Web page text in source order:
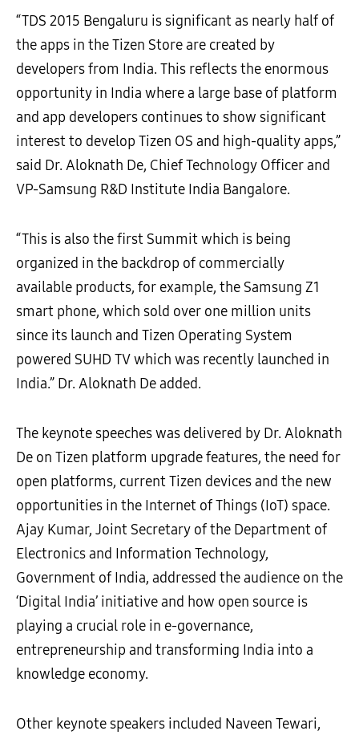
“TDS 2015 Bengaluru is significant as nearly half of
the apps in the Tizen Store are created by
developers from India. This reflects the enormous
opportunity in India where a large base of platform
and app developers continues to show significant
interest to develop Tizen OS and high-quality apps,”
said Dr. Aloknath De, Chief Technology Officer and
VP-Samsung R&D Institute India Bangalore.
“This is also the first Summit which is being
organized in the backdrop of commercially
available products, for example, the Samsung Z1
smart phone, which sold over one million units
since its launch and Tizen Operating System
powered SUHD TV which was recently launched in
India.” Dr. Aloknath De added.
The keynote speeches was delivered by Dr. Aloknath
De on Tizen platform upgrade features, the need for
open platforms, current Tizen devices and the new
opportunities in the Internet of Things (IoT) space.
Ajay Kumar, Joint Secretary of the Department of
Electronics and Information Technology,
Government of India, addressed the audience on the
‘Digital India’ initiative and how open source is
playing a crucial role in e-governance,
entrepreneurship and transforming India into a
knowledge economy.
Other keynote speakers included Naveen Tewari,